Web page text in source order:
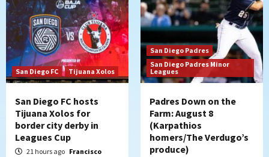
6
strengthen bench?
7
Down on the Farm
San Diego Padres
San Diego Padres Minor Leagues
Padres Down on the Farm: August 7
(Salas’ 1st Triple-A homer)
San Diego FC Tijuana Xolos
San Diego FC hosts
Tijuana Xolos for
border city derby in
Leagues Cup
21 hours ago Francisco
San Diego Padres
San Diego Padres Minor
Leagues
Padres Down on the
Farm: August 8
(Karpathios
homers/The Verdugo’s
produce)